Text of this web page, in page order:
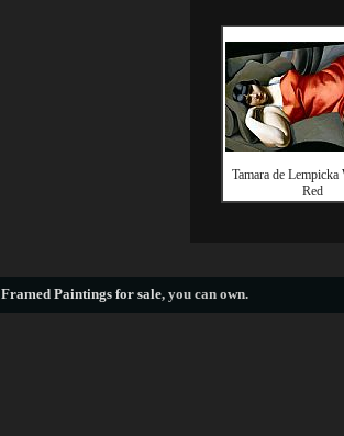
Tamara de Lempicka
Red
Framed Paintings for sale, you can own.